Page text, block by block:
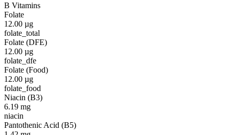
B Vitamins
Folate
12.00 µg
folate_total
Folate (DFE)
12.00 µg
folate_dfe
Folate (Food)
12.00 µg
folate_food
Niacin (B3)
6.19 mg
niacin
Pantothenic Acid (B5)